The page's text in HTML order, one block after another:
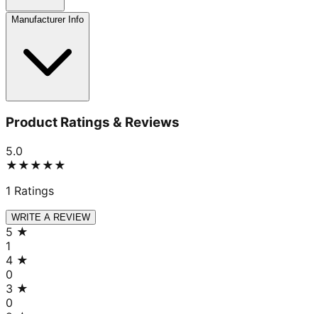
Manufacturer Info
Product Ratings & Reviews
5.0
★★★★★
1 Ratings
WRITE A REVIEW
5 ★
1
4 ★
0
3 ★
0